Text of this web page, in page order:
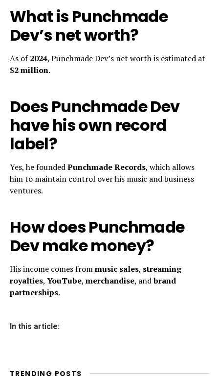
What is Punchmade
Dev’s net worth?
As of2024, Punchmade Dev’s net worth is estimated at
$2 million.
Does Punchmade Dev
have his own record
label?
Yes, he foundedPunchmade Records, which allows
him to maintain control over his music and business
ventures.
How does Punchmade
Dev make money?
His income comes frommusic sales, streaming
royalties, YouTube, merchandise, andbrand
partnerships.
In this article:
TRENDING POSTS